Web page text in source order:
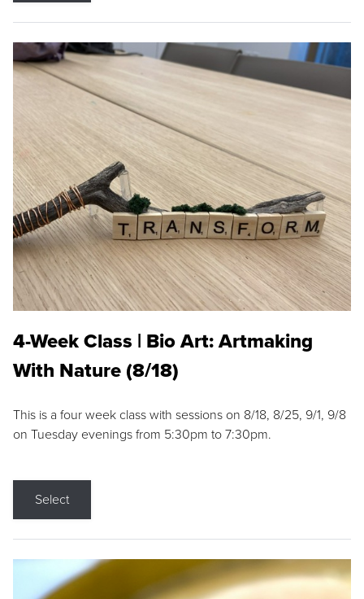
4-Week Class | Bio Art: Artmaking
With Nature (8/18)
This is a four week class with sessions on 8/18, 8/25, 9/1, 9/8
on Tuesday evenings from 5:30pm to 7:30pm.
Select